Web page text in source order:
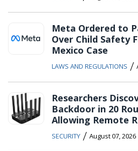
Meta Ordered to
Over Child Safety
Mexico Case
LAWS AND REGULATIONS /
Researchers
Backdoor in 20
Allowing Remote
SECURITY / August 07, 2026